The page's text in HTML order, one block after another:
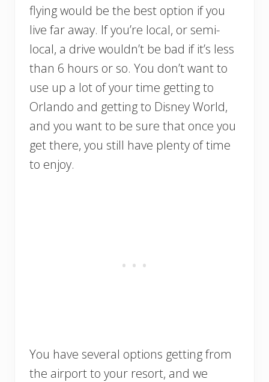
flying would be the best option if you
live far away. If you’re local, or semi-
local, a drive wouldn’t be bad if it’s less
than 6 hours or so. You don’t want to
use up a lot of your time getting to
Orlando and getting to Disney World,
and you want to be sure that once you
get there, you still have plenty of time
to enjoy.
You have several options getting from
the airport to your resort, and we